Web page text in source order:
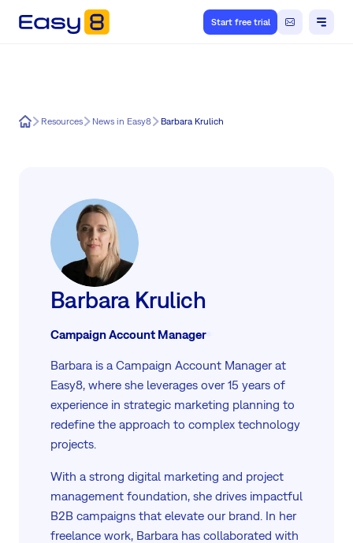
Start free trial
Easy8Resources News in Easy8 Barbara Krulich
Barbara Krulich
Campaign Account Manager
Barbara is a Campaign Account Manager at
Easy8, where she leverages over 15 years of
experience in strategic marketing planning to
redefine the approach to complex technology
projects.
With a strong digital marketing and project
management foundation, she drives impactful
B2B campaigns that elevate our brand. In her
freelance work, Barbara has collaborated with